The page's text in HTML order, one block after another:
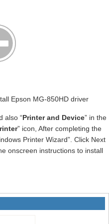
Epson MG-850HD driver
also “Printer and Device” in the
” icon, After completing the
Printer Wizard”. Click Next
onscreen instructions to install